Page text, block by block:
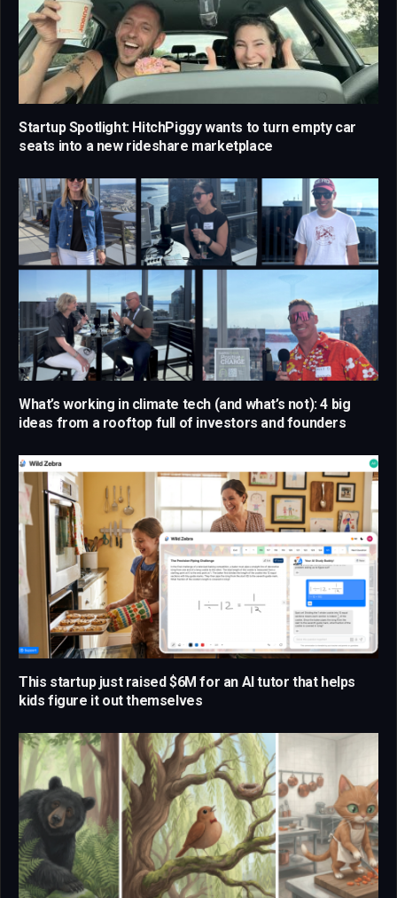
Startup Spotlight: HitchPiggy wants to turn empty car
seats into a new rideshare marketplace
What’s working in climate tech (and what’s not): 4 big
ideas from a rooftop full of investors and founders
This startup just raised $6M for an AI tutor that helps
kids figure it out themselves